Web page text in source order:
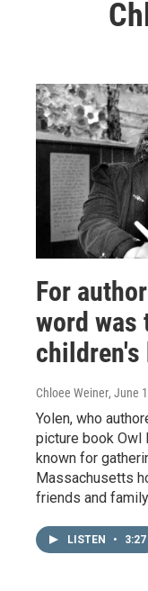
For
word was
children's
Chloee Weiner, June
Yolen, who
picture book Owl
known for
Massachusetts
friends and
LISTEN • 3:27